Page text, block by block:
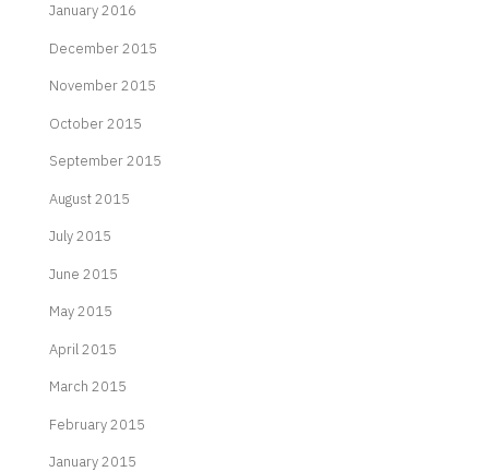
January 2016
December 2015
November 2015
October 2015
September 2015
August 2015
July 2015
June 2015
May 2015
April 2015
March 2015
February 2015
January 2015